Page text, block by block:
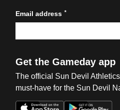
Email address *
Get the Gameday app
The official Sun Devil
must-have for the Sun Devil